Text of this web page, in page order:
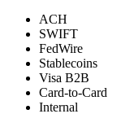
ACH
SWIFT
FedWire
Stablecoins
Visa B2B
Card-to-Card
Internal